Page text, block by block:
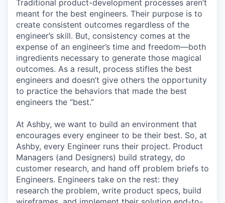
Traditional product-development processes aren’t
meant for the best engineers. Their purpose is to
create consistent outcomes regardless of the
engineer’s skill. But, consistency comes at the
expense of an engineer’s time and freedom—both
ingredients necessary to generate those magical
outcomes. As a result, process stifles the best
engineers and doesn’t give others the opportunity
to practice the behaviors that made the best
engineers the “best.”
At Ashby, we want to build an environment that
encourages every engineer to be their best. So, at
Ashby, every Engineer runs their project. Product
Managers (and Designers) build strategy, do
customer research, and hand off problem briefs to
Engineers. Engineers take on the rest: they
research the problem, write product specs, build